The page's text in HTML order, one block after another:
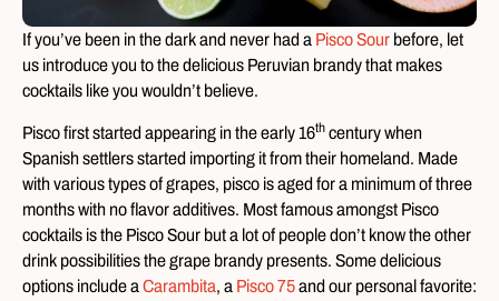
If you’ve been in the dark and never had a Pisco Sour before, let
us introduce you to the delicious Peruvian brandy that makes
cocktails like you wouldn’t believe.
Pisco first started appearing in the early 16th century when
Spanish settlers started importing it from their homeland. Made
with various types of grapes, pisco is aged for a minimum of three
months with no flavor additives. Most famous amongst Pisco
cocktails is the Pisco Sour but a lot of people don’t know the other
drink possibilities the grape brandy presents. Some delicious
options include a Carambita, a Pisco 75and our personal favorite: